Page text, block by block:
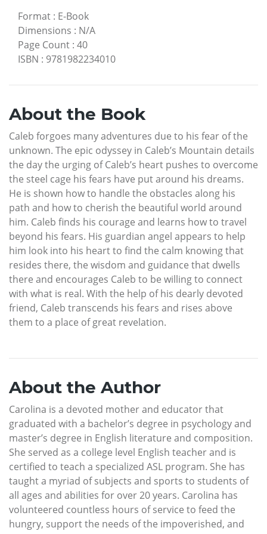
Format : E-Book
Dimensions : N/A
Page Count : 40
ISBN : 9781982234010
About the Book
Caleb forgoes many adventures due to his fear of the
unknown. The epic odyssey in Caleb’s Mountain details
the day the urging of Caleb’s heart pushes to overcome
the steel cage his fears have put around his dreams.
He is shown how to handle the obstacles along his
path and how to cherish the beautiful world around
him. Caleb finds his courage and learns how to travel
beyond his fears. His guardian angel appears to help
him look into his heart to find the calm knowing that
resides there, the wisdom and guidance that dwells
there and encourages Caleb to be willing to connect
with what is real. With the help of his dearly devoted
friend, Caleb transcends his fears and rises above
them to a place of great revelation.
About the Author
Carolina is a devoted mother and educator that
graduated with a bachelor’s degree in psychology and
master’s degree in English literature and composition.
She served as a college level English teacher and is
certified to teach a specialized ASL program. She has
taught a myriad of subjects and sports to students of
all ages and abilities for over 20 years. Carolina has
volunteered countless hours of service to feed the
hungry, support the needs of the impoverished, and